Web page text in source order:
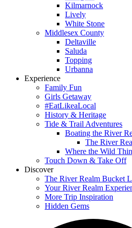
Kilmarnock
Lively
White Stone
Middlesex County
Deltaville
Saluda
Topping
Urbanna
Experience
Family Fun
Girls Getaway
#EatLikeaLocal
History & Heritage
Tide & Trail Adventures
Boating the River
The River
Where the Wild
Touch Down & Take Off
Discover
The River Realm Bucket
Your River Realm
More Trip Inspiration
Hidden Gems